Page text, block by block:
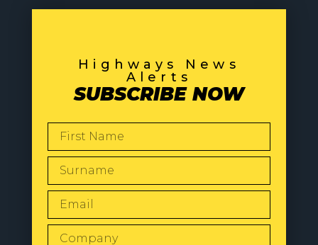
Highways News
Alerts
SUBSCRIBE NOW